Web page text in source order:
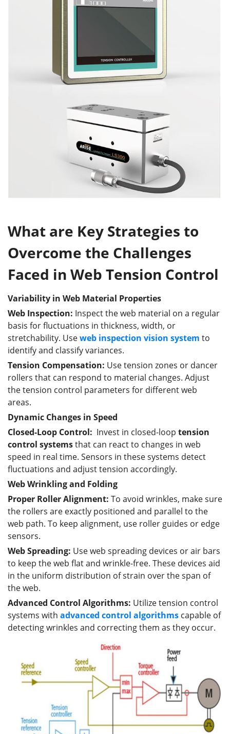
What are Key Strategies to
Overcome the Challenges
Faced in Web Tension Control
Variability in Web Material Properties
Web Inspection: Inspect the web material on a regular
basis for fluctuations in thickness, width, or
stretchability. Useweb inspection vision system to
identify and classify variances.
Tension Compensation: Use tension zones or dancer
rollers that can respond to material changes. Adjust
the tension control parameters for different web
areas.
Dynamic Changes in Speed
Closed-Loop Control: Invest in closed-loop tension
control systemsthat can react to changes in web
speed in real time. Sensors in these systems detect
fluctuations and adjust tension accordingly.
Web Wrinkling and Folding
Proper Roller Alignment: To avoid wrinkles, make sure
the rollers are exactly positioned and parallel to the
web path. To keep alignment, use roller guides or edge
sensors.
Web Spreading: Use web spreading devices or air bars
to keep the web flat and wrinkle-free. These devices aid
in the uniform distribution of strain over the span of
the web.
Advanced Control Algorithms: Utilize tension control
systems with advanced control algorithms capable of
detecting wrinkles and correcting them as they occur.